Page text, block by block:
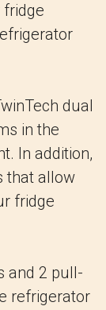
dual
in the
In addition,
that allow
fridge
and 2 pull-
refrigerator